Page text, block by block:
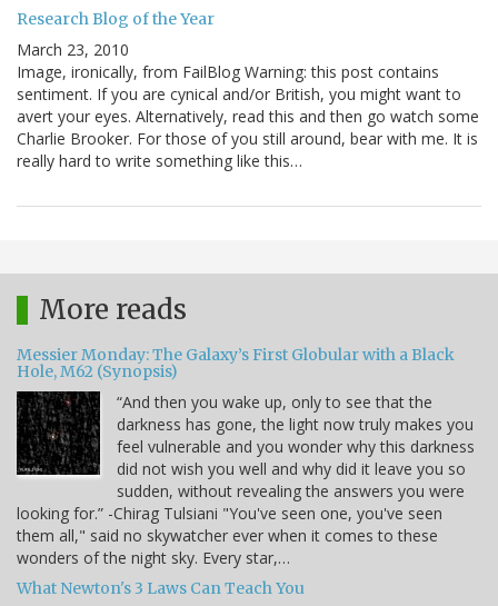
Research Blog of the Year
March 23, 2010
Image, ironically, from FailBlog Warning: this post contains
sentiment. If you are cynical and/or British, you might want to
avert your eyes. Alternatively, read this and then go watch some
Charlie Brooker. For those of you still around, bear with me. It is
really hard to write something like this…
More reads
Messier Monday: The Galaxy’s First Globular with a Black
Hole, M62 (Synopsis)
“And then you wake up, only to see that the
darkness has gone, the light now truly makes you
feel vulnerable and you wonder why this darkness
did not wish you well and why did it leave you so
sudden, without revealing the answers you were
looking for.” -Chirag Tulsiani "You've seen one, you've seen
them all," said no skywatcher ever when it comes to these
wonders of the night sky. Every star,…
What Newton's 3 Laws Can Teach You